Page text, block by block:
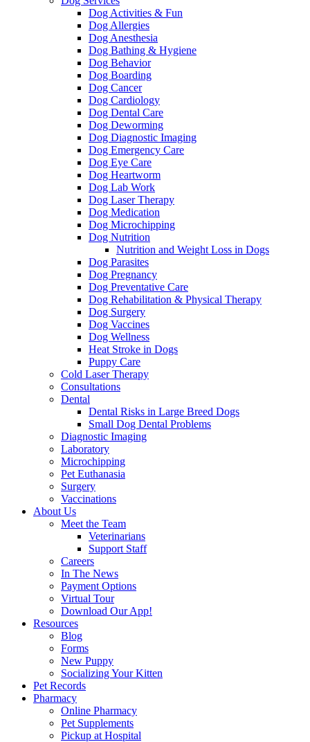
Dog Activities & Fun
Dog Allergies
Dog Anesthesia
Dog Bathing & Hygiene
Dog Behavior
Dog Boarding
Dog Cancer
Dog Cardiology
Dog Dental Care
Dog Deworming
Dog Diagnostic Imaging
Dog Emergency Care
Dog Eye Care
Dog Heartworm
Dog Lab Work
Dog Laser Therapy
Dog Medication
Dog Microchipping
Dog Nutrition
Nutrition and Weight Loss in Dogs
Dog Parasites
Dog Pregnancy
Dog Preventative Care
Dog Rehabilitation & Physical Therapy
Dog Surgery
Dog Vaccines
Dog Wellness
Heat Stroke in Dogs
Puppy Care
Cold Laser Therapy
Consultations
Dental
Dental Risks in Large Breed Dogs
Small Dog Dental Problems
Diagnostic Imaging
Laboratory
Microchipping
Pet Euthanasia
Surgery
Vaccinations
About Us
Meet the Team
Veterinarians
Support Staff
Careers
In The News
Payment Options
Virtual Tour
Download Our App!
Resources
Blog
Forms
New Puppy
Socializing Your Kitten
Pet Records
Pharmacy
Online Pharmacy
Pet Supplements
Pickup at Hospital